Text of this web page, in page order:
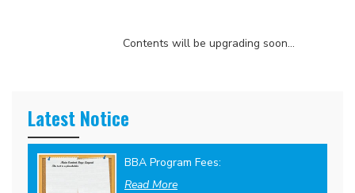
Contents will be upgrading soon...
Latest Notice
BBA Program Fees:
Read More